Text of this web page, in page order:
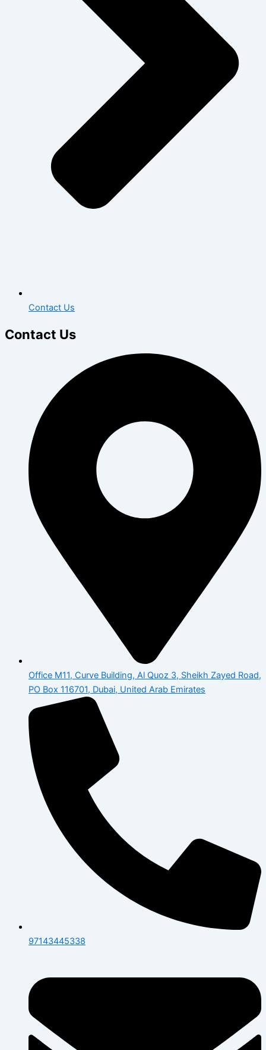
Contact Us
Contact Us
Office M11, Curve Building, Al Quoz 3, Sheikh Zayed Road,
PO Box 116701, Dubai, United Arab Emirates
97143445338